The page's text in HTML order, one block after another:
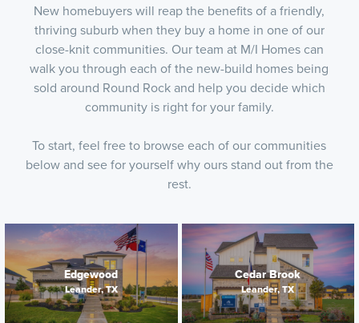
New homebuyers will reap the benefits of a friendly,
thriving suburb when they buy a home in one of our
close-knit communities. Our team at M/I Homes can
walk you through each of the new-build homes being
sold around Round Rock and help you decide which
community is right for your family.
To start, feel free to browse each of our communities
below and see for yourself why ours stand out from the
rest.
Edgewood
Leander, TX
Cedar Brook
Leander, TX